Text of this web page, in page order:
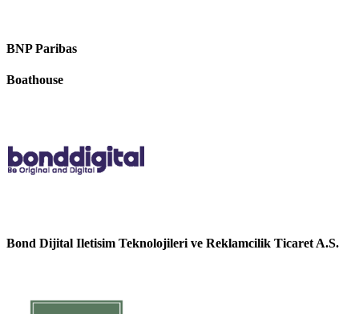
BNP Paribas
Boathouse
Bond Dijital Iletisim Teknolojileri ve Reklamcilik Ticaret A.S.